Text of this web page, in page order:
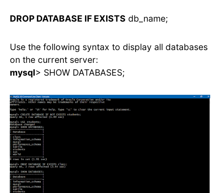
DROP DATABASE IF EXISTS db_name;
Use the following syntax to display all databases
on the current server:
mysql> SHOW DATABASES;